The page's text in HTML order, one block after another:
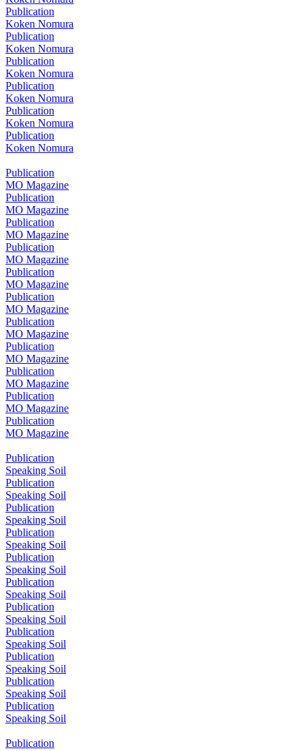
Publication
Koken Nomura
Publication
Koken Nomura
Publication
Koken Nomura
Publication
Koken Nomura
Publication
Koken Nomura
Publication
Koken Nomura
Publication
MO Magazine
Publication
MO Magazine
Publication
MO Magazine
Publication
MO Magazine
Publication
MO Magazine
Publication
MO Magazine
Publication
MO Magazine
Publication
MO Magazine
Publication
MO Magazine
Publication
MO Magazine
Publication
MO Magazine
Publication
Speaking Soil
Publication
Speaking Soil
Publication
Speaking Soil
Publication
Speaking Soil
Publication
Speaking Soil
Publication
Speaking Soil
Publication
Speaking Soil
Publication
Speaking Soil
Publication
Speaking Soil
Publication
Speaking Soil
Publication
Speaking Soil
Publication